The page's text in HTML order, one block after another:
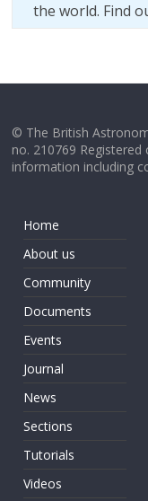
the world. Find
© The British
no. 210769
information including
Home
About us
Community
Documents
Events
Journal
News
Sections
Tutorials
Videos